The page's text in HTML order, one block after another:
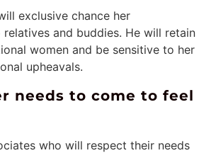
exclusive chance her
and buddies. He will retain
women and be sensitive to her
upheavals.
needs to come to feel
who will respect their needs